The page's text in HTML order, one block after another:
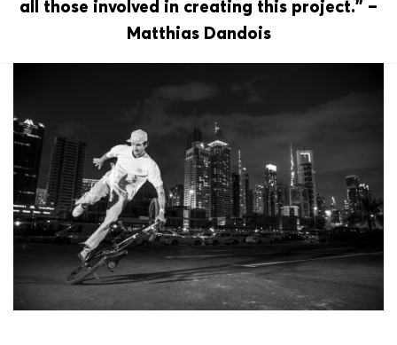
all those involved in creating this project.” –
Matthias Dandois